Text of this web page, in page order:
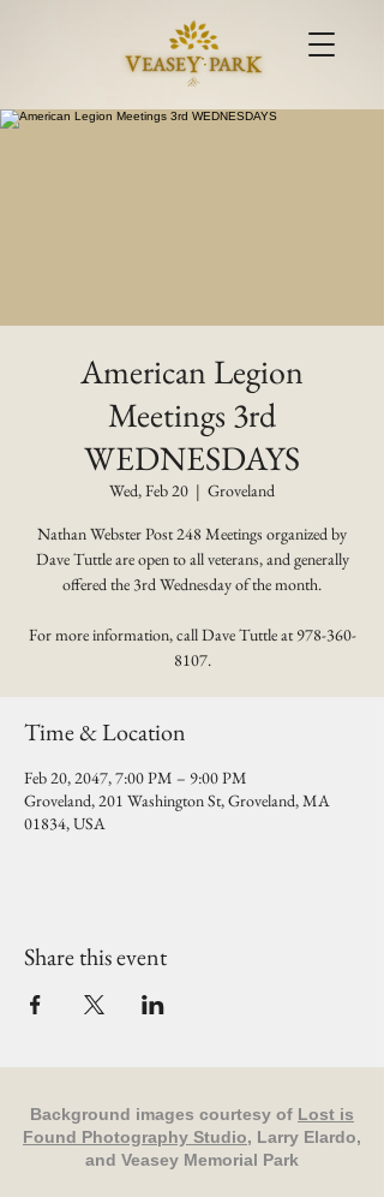
American Legion
Meetings 3rd
WEDNESDAYS
Wed, Feb 20
  |
Groveland
Nathan Webster Post 248 Meetings organized by
Dave Tuttle are open to all veterans, and generally
offered the 3rd Wednesday of the month.
For more information, call Dave Tuttle at 978-360-
8107.
Time & Location
Feb 20, 2047, 7:00 PM – 9:00 PM
Groveland, 201 Washington St, Groveland, MA
01834, USA
Share this event
Background images courtesy of Lost is
Found Photography Studio, Larry Elardo,
and Veasey Memorial Park